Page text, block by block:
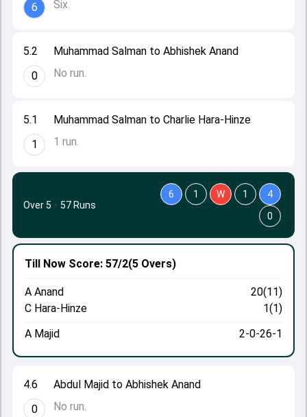
5.1
1
Muhammad Salman to Charlie Hara-Hinze
1 run.
5.2
0
Muhammad Salman to Abhishek Anand
No run.
6 Six.
4.6
0
Abdul Majid to Abhishek Anand
No run.
Till Now Score: 57/2(5 Overs)
A Anand
20(11)
C Hara-Hinze
1(1)
A Majid
2-0-26-1
Over 5 · 57 Runs
6 1 W 1
4
0